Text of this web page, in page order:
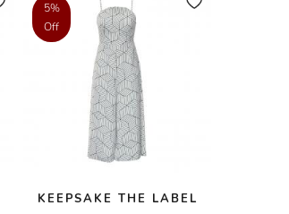
5%
Off
KEEPSAKE THE LABEL